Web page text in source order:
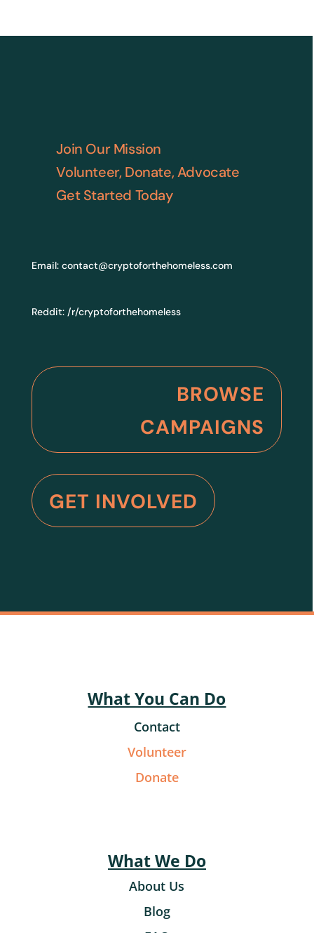
Join Our Mission
Volunteer, Donate, Advocate
Get Started Today
Email: contact@cryptoforthehomeless.com
Reddit: /r/cryptoforthehomeless
BROWSE
CAMPAIGNS
GET INVOLVED
What You Can Do
Contact
Volunteer
Donate
What We Do
About Us
Blog